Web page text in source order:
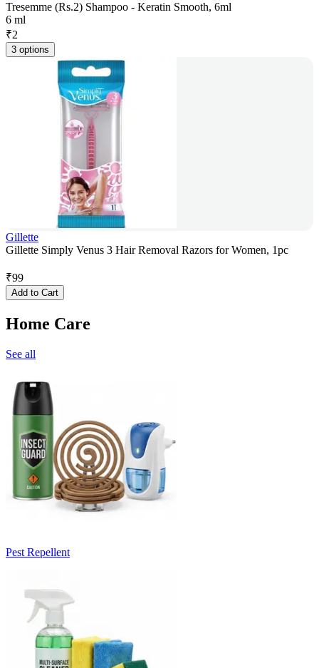
Tresemme (Rs.2) Shampoo - Keratin Smooth, 6ml
6 ml
₹2
3 options
Gillette
Gillette Simply Venus 3 Hair Removal Razors for Women, 1pc
₹99
Add to Cart
Home Care
See all
Pest Repellent